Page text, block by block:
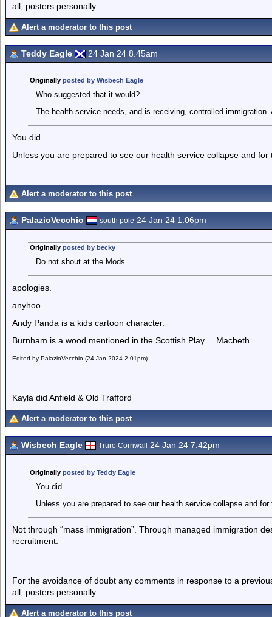
all, posters personally.
Alert a moderator to this post
Teddy Eagle 24 Jan 24 8.45am
Originally posted by Wisbech Eagle
Who suggested that it would?
The health service needs, and is receiving, controlled immigration.
You did.
Unless you are prepared to see our health service collapse and
Alert a moderator to this post
PalazioVecchio south pole 24 Jan 24 1.06pm
Originally posted by becky
Do not shout at the Mods.
apologies.
anyhoo....
Andy Panda is a kids cartoon character.
Burnham is a wood mentioned in the Scottish Play.....Macbeth.
Edited by PalazioVecchio (24 Jan 2024 2.01pm)
Kayla did Anfield & Old Trafford
Alert a moderator to this post
Wisbech Eagle Truro Cornwall 24 Jan 24 7.42pm
Originally posted by Teddy Eagle
You did.
Unless you are prepared to see our health service collapse and
Not through “mass immigration”. Through managed immigration
recruitment.
For the avoidance of doubt any comments in response to a
all, posters personally.
Alert a moderator to this post